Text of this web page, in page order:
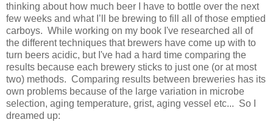
thinking about how much beer I have to bottle over the next
few weeks and what I’ll be brewing to fill all of those emptied
carboys. While working on my book I've researched all of
the different techniques that brewers have come up with to
turn beers acidic, but I've had a hard time comparing the
results because each brewery sticks to just one (or at most
two) methods. Comparing results between breweries has its
own problems because of the large variation in microbe
selection, aging temperature, grist, aging vessel etc... So I
dreamed up: